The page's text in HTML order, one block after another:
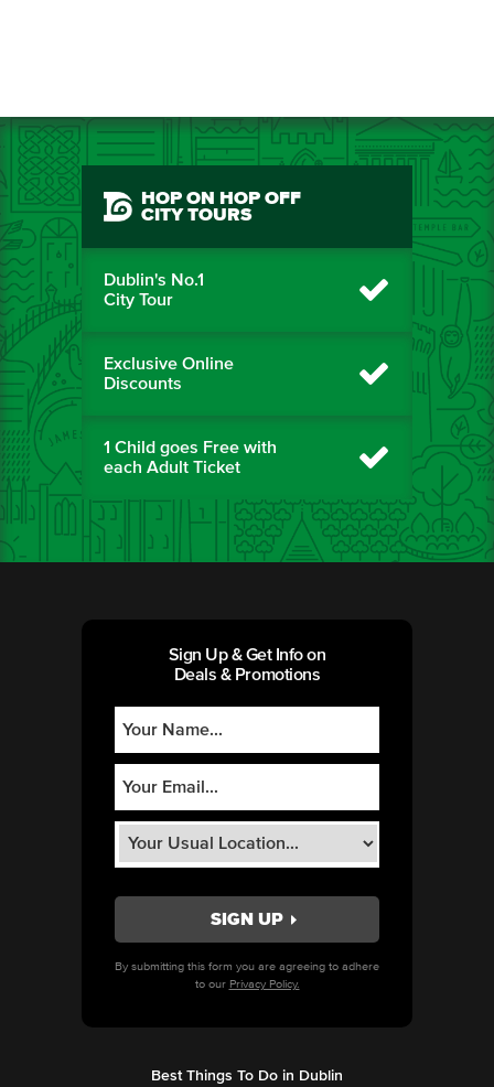
HOP ON HOP OFF
CITY TOURS
Dublin's No.1
City Tour
Exclusive Online
Discounts
1 Child goes Free with
each Adult Ticket
Sign Up & Get Info on
Deals & Promotions
By submitting this form you are agreeing to adhere
to our Privacy Policy.
Best Things To Do in Dublin